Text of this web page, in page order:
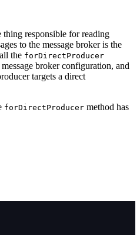
responsible for reading
to the message broker is the
the forDirectProducer
broker configuration, and
targets a direct
forDirectProducer method has